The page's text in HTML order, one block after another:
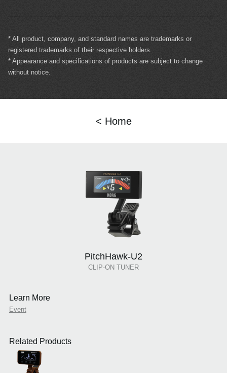
* All product, company, and standard names are trademarks or
registered trademarks of their respective holders.
* Appearance and specifications of products are subject to change
without notice.
< Home
PitchHawk-U2
CLIP-ON TUNER
Learn More
Event
Related Products